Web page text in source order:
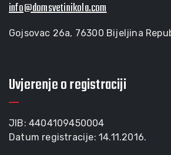
info@domsvetinikola.com
Gojsovac 26a, 76300 Bijeljina
Uvjerenje o registraciji
JIB: 4404109450004
Datum registracije: 14.11.2016.